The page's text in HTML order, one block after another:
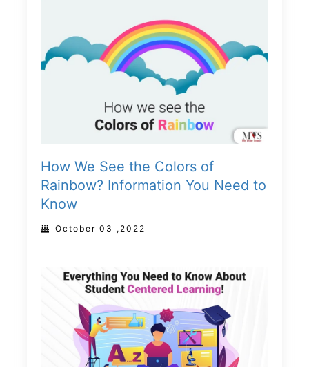
How We See the Colors of
Rainbow? Information You Need to
Know
October 03 ,2022